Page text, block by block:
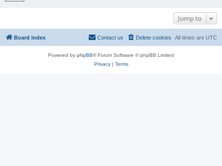
Jump to
Board index All times are UTC
Delete cookies
Contact us
Powered by phpBB® Forum Software © phpBB Limited
Privacy| Terms